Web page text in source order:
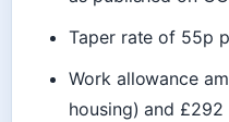
Taper rate of 55p
Work allowance
housing) and